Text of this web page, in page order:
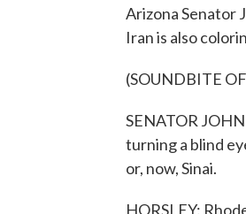
Arizona Senator
Iran is also
(SOUNDBITE
SENATOR
turning a blind
or, now, Sinai.
HORSLEY: